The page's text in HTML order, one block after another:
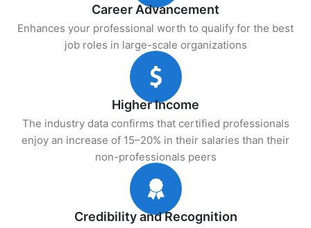
Career Advancement
Enhances your professional worth to qualify for the best
job roles in large-scale organizations
Higher Income
The industry data confirms that certified professionals
enjoy an increase of 15–20% in their salaries than their
non-professionals peers
Credibility and Recognition